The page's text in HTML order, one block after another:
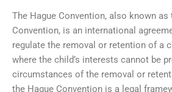
The Hague Convention, also known
Convention, is an international
regulate the removal or retention of a
where the child’s interests cannot be
circumstances of the removal or
the Hague Convention is a legal